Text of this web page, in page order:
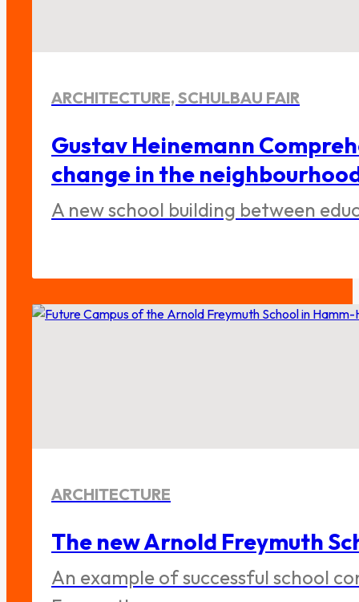
ARCHITECTURE, SCHULBAU FAIR
Gustav Heinemann
change in the
A new school building between
ARCHITECTURE
The new Arnold Freymuth
An example of successful school